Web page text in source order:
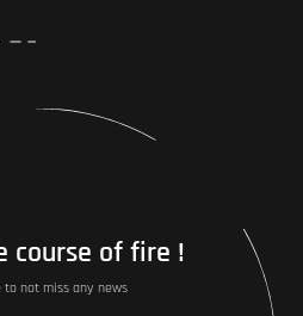
course of fire !
to not miss any news